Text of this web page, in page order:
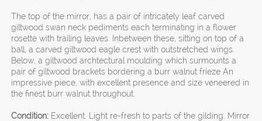
The top of the mirror, has a pair of intricately leaf carved
giltwood swan neck pediments each terminating in a flower
rosette with trailing leaves. Inbetween these, sitting on top of a
ball, a carved giltwood eagle crest with outstretched wings.
Below, a giltwood archtectural moulding which surmounts a
pair of giltwood brackets bordering a burr walnut frieze An
impressive piece, with excellent presence and size veneered in
the finest burr walnut throughout.
Condition: Excellent. Light re-fresh to parts of the gilding. Mirror